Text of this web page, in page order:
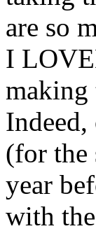
are so
I
making
(for the
year
with